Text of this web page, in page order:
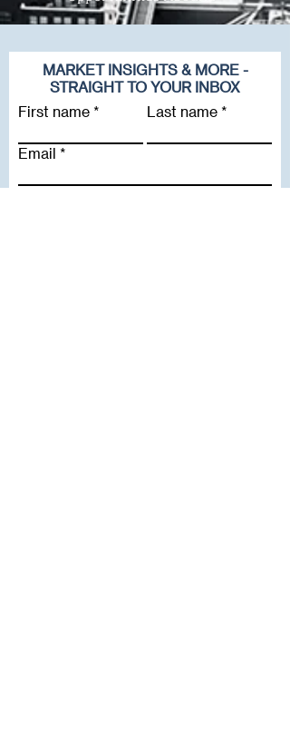
MARKET INSIGHTS & MORE -
STRAIGHT TO YOUR INBOX
First name
Last name
Email